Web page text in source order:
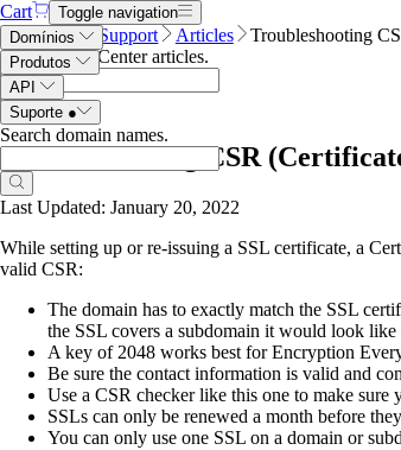
Cart
Toggle navigation
Domínios
Produtos
API
Suporte ●
Search domain names.
Name.com Support Articles
Troubleshooting
Search Help Center articles.
Troubleshooting CSR
Last Updated: January 20, 2022
While setting up or re-issuing a SSL certificate, a
valid CSR:
The domain has to exactly match the SSL
the SSL covers a subdomain it would look like
A key of 2048 works best for Encryption
Be sure the contact information is valid and
Use a CSR checker like this one to make sure
SSLs can only be renewed a month before
You can only use one SSL on a domain or